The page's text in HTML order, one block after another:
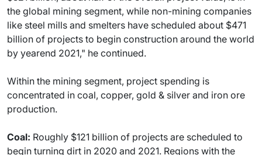
the global mining segment, while non-mining companies
like steel mills and smelters have scheduled about $471
billion of projects to begin construction around the world
by yearend 2021," he continued.
Within the mining segment, project spending is
concentrated in coal, copper, gold & silver and iron ore
production.
Coal: Roughly $121 billion of projects are scheduled to
begin turning dirt in 2020 and 2021. Regions with the